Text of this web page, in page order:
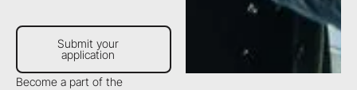
Submit your application
Submit your
application
Become a part of the